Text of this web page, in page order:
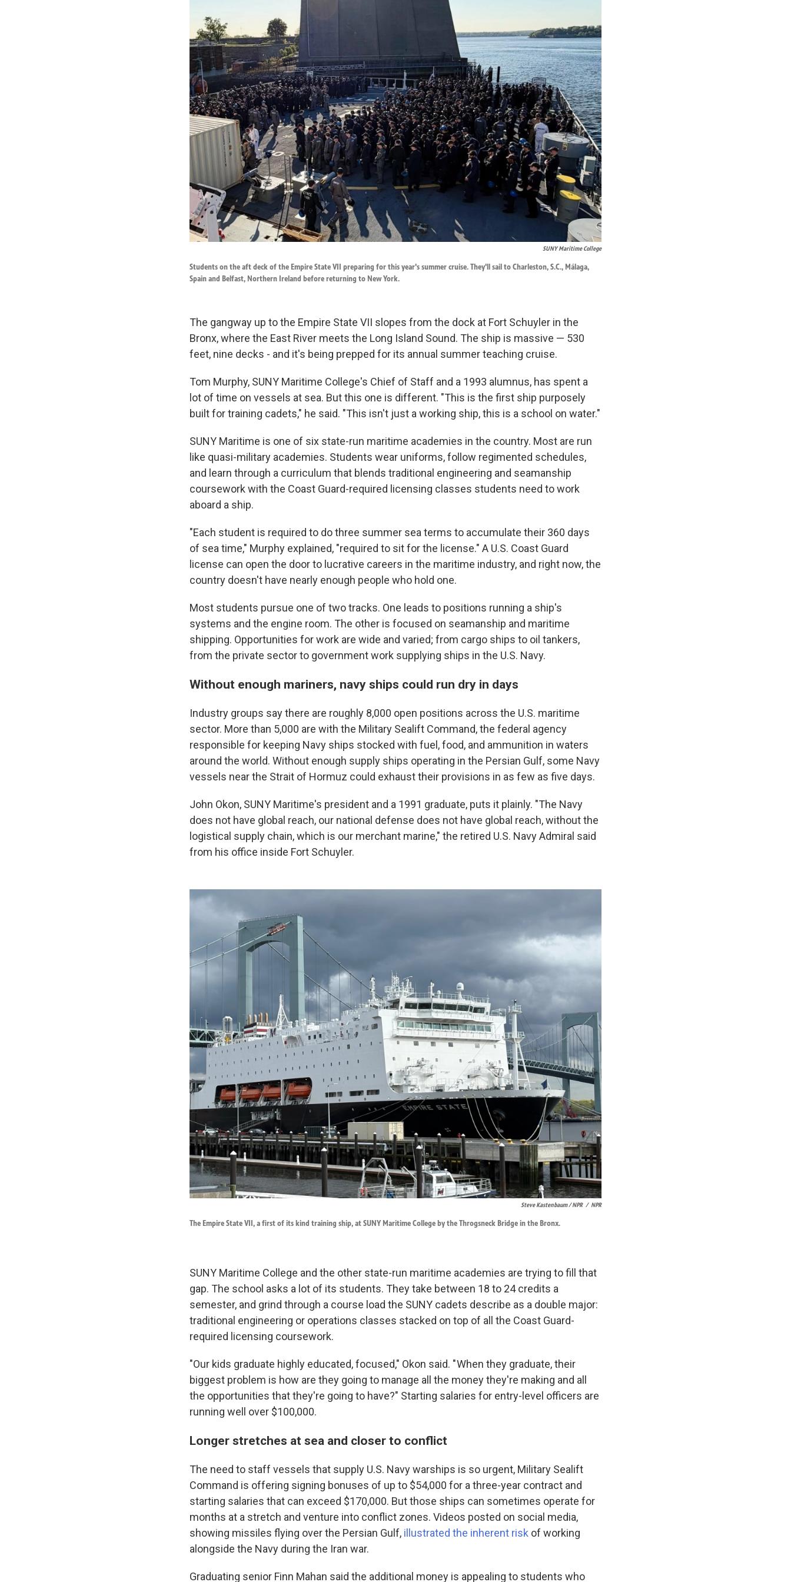
SUNY Maritime College
Students on the aft deck of the Empire State VII preparing for this year's summer cruise. They'll sail to Charleston, S.C., Málaga,
Spain and Belfast, Northern Ireland before returning to New York.
The gangway up to the Empire State VII slopes from the dock at Fort Schuyler in the
Bronx, where the East River meets the Long Island Sound. The ship is massive — 530
feet, nine decks - and it's being prepped for its annual summer teaching cruise.
Tom Murphy, SUNY Maritime College's Chief of Staff and a 1993 alumnus, has spent a
lot of time on vessels at sea. But this one is different. "This is the first ship purposely
built for training cadets," he said. "This isn't just a working ship, this is a school on water."
SUNY Maritime is one of six state-run maritime academies in the country. Most are run
like quasi-military academies. Students wear uniforms, follow regimented schedules,
and learn through a curriculum that blends traditional engineering and seamanship
coursework with the Coast Guard-required licensing classes students need to work
aboard a ship.
"Each student is required to do three summer sea terms to accumulate their 360 days
of sea time," Murphy explained, "required to sit for the license." A U.S. Coast Guard
license can open the door to lucrative careers in the maritime industry, and right now, the
country doesn't have nearly enough people who hold one.
Most students pursue one of two tracks. One leads to positions running a ship's
systems and the engine room. The other is focused on seamanship and maritime
shipping. Opportunities for work are wide and varied; from cargo ships to oil tankers,
from the private sector to government work supplying ships in the U.S. Navy.
Without enough mariners, navy ships could run dry in days
Industry groups say there are roughly 8,000 open positions across the U.S. maritime
sector. More than 5,000 are with the Military Sealift Command, the federal agency
responsible for keeping Navy ships stocked with fuel, food, and ammunition in waters
around the world. Without enough supply ships operating in the Persian Gulf, some Navy
vessels near the Strait of Hormuz could exhaust their provisions in as few as five days.
John Okon, SUNY Maritime's president and a 1991 graduate, puts it plainly. "The Navy
does not have global reach, our national defense does not have global reach, without the
logistical supply chain, which is our merchant marine," the retired U.S. Navy Admiral said
from his office inside Fort Schuyler.
Steve Kastenbaum / NPR / NPR
The Empire State VII, a first of its kind training ship, at SUNY Maritime College by the Throgsneck Bridge in the Bronx.
SUNY Maritime College and the other state-run maritime academies are trying to fill that
gap. The school asks a lot of its students. They take between 18 to 24 credits a
semester, and grind through a course load the SUNY cadets describe as a double major:
traditional engineering or operations classes stacked on top of all the Coast Guard-
required licensing coursework.
"Our kids graduate highly educated, focused," Okon said. " When they graduate, their
biggest problem is how are they going to manage all the money they're making and all
the opportunities that they're going to have?" Starting salaries for entry-level officers are
running well over $100,000.
Longer stretches at sea and closer to conflict
The need to staff vessels that supply U.S. Navy warships is so urgent, Military Sealift
Command is offering signing bonuses of up to $54,000 for a three-year contract and
starting salaries that can exceed $170,000. But those ships can sometimes operate for
months at a stretch and venture into conflict zones. Videos posted on social media,
showing missiles flying over the Persian Gulf, illustrated the inherent risk of working
alongside the Navy during the Iran war.
Graduating senior Finn Mahan said the additional money is appealing to students who